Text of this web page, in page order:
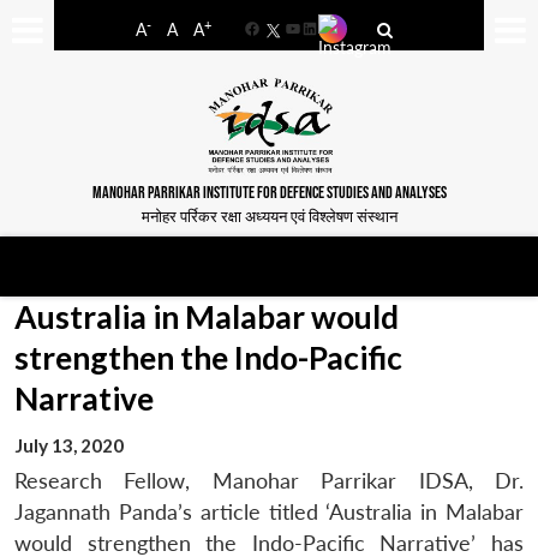
A- A A+
FacebookYouTube
LinkedIn
MANOHAR PARRIKAR INSTITUTE FOR DEFENCE STUDIES AND ANALYSES
मनोहर पर्रिकर रक्षा अध्ययन एवं विश्लेषण संस्थान
Australia in Malabar would
strengthen the Indo-Pacific
Narrative
July 13, 2020
Research Fellow, Manohar Parrikar IDSA, Dr.
Jagannath Panda’s article titled ‘Australia in Malabar
would strengthen the Indo-Pacific Narrative’ has